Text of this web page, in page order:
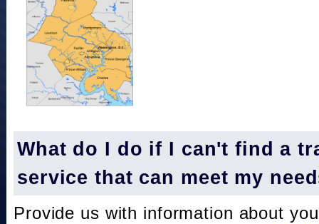
What do I do if I can't find a
service that can meet my
Provide us with information about